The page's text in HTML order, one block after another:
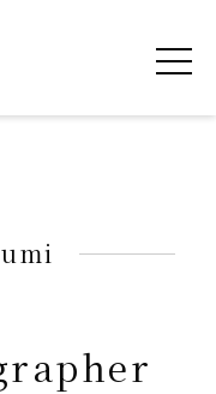
家「茂住 菁邨（もずみ せ